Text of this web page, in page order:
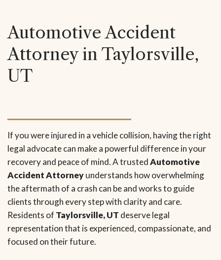
Automotive Accident
Attorney in Taylorsville,
UT
If you were injured in a vehicle collision, having the right
legal advocate can make a powerful difference in your
recovery and peace of mind. A trustedAutomotive
Accident Attorneyunderstands how overwhelming
the aftermath of a crash can be and works to guide
clients through every step with clarity and care.
Residents of Taylorsville, UT deserve legal
representation that is experienced, compassionate, and
focused on their future.